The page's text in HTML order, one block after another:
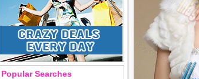
Popular Searches